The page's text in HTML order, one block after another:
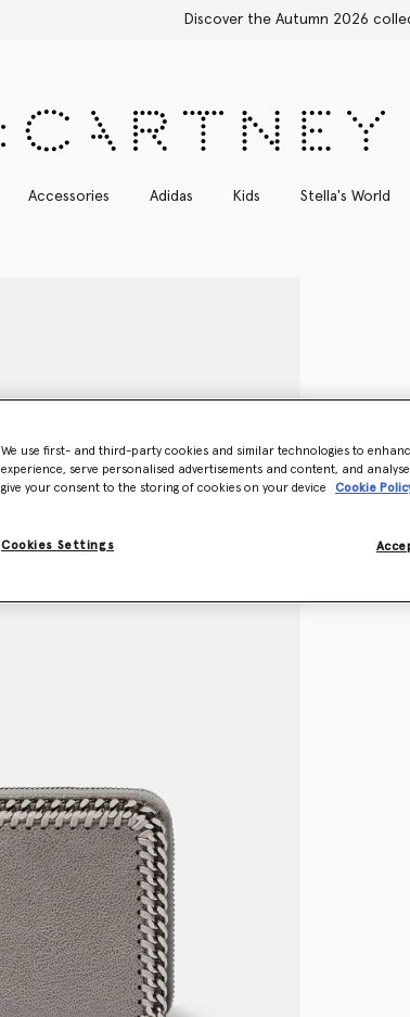
Free Express Shipping on all
Accessories Adidas Kids Stella's World
We use first- and third-party cookies and similar technologies to
experience, serve personalised advertisements and content, and analyse
give your consent to the storing of cookies on your device
Cookie
Cookies Settings